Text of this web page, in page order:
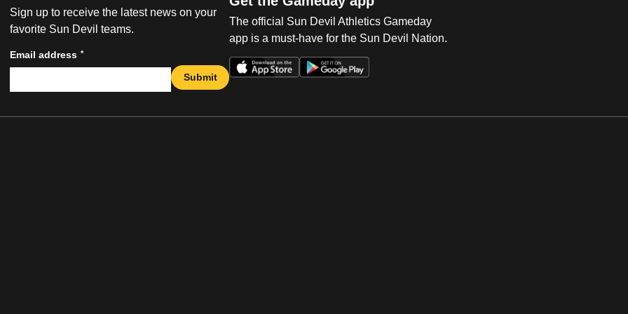
Sign up to receive the latest news on your
favorite Sun Devil teams.
Email address *
Submit
The official Sun Devil Athletics Gameday
app is a must-have for the Sun Devil Nation.